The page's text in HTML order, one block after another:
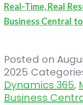
Real-Time, Real
Business Central
Posted on
2025
Dynamics 365,
Business